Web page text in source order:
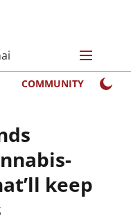
COMMUNITY
keep